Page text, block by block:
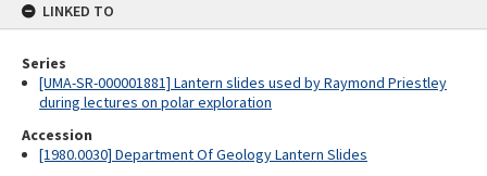
LINKED TO
Series
[UMA-SR-000001881] Lantern slides used by Raymond Priestley
during lectures on polar exploration
Accession
[1980.0030] Department Of Geology Lantern Slides